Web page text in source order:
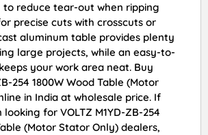
to reduce tear-out when ripping
precise cuts with crosscuts or
aluminum table provides plenty
large projects, while an easy-to-
your work area neat. Buy
254 1800W Wood Table (Motor
in India at wholesale price. If
for VOLTZ M1YD-ZB-254
(Motor Stator Only) dealers,